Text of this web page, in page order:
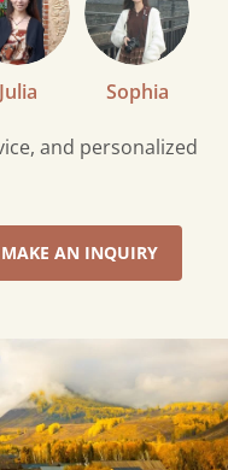
and personalized
MAKE AN INQUIRY
Julia Sophia